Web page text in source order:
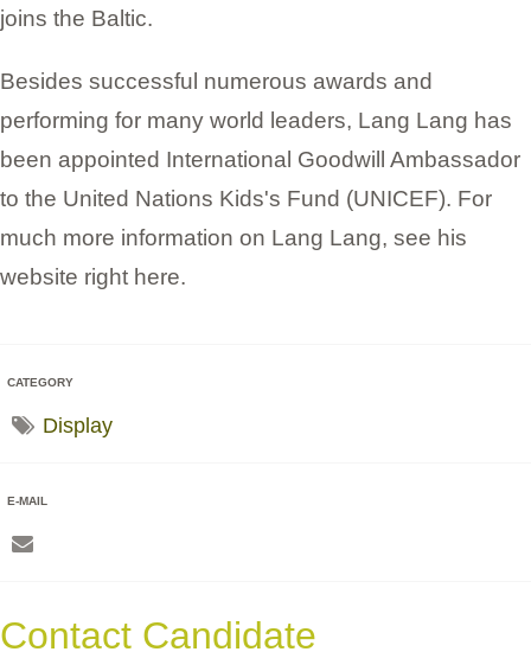
joins the Baltic.
Besides successful numerous awards and
performing for many world leaders, Lang Lang has
been appointed International Goodwill Ambassador
to the United Nations Kids's Fund (UNICEF). For
much more information on Lang Lang, see his
website right here.
CATEGORY
Display
E-MAIL
Contact Candidate